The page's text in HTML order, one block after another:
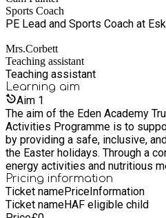
HAF guidance, reinforcing key
hydration, and overall wellbeing.
Sports Coach
PE Lead and Sports Coach at
Mrs.Corbett
Teaching assistant
Teaching assistant
Learning aim
Aim 1
The aim of the Eden Academy
Activities Programme is to
by providing a safe, inclusive,
the Easter holidays. Through a
energy activities and nutritious
to inspire children to stay active,
confidence, and enjoy
supporting families with healthy
Pricing information
Ticket namePriceInformation
Ticket nameHAF eligible child